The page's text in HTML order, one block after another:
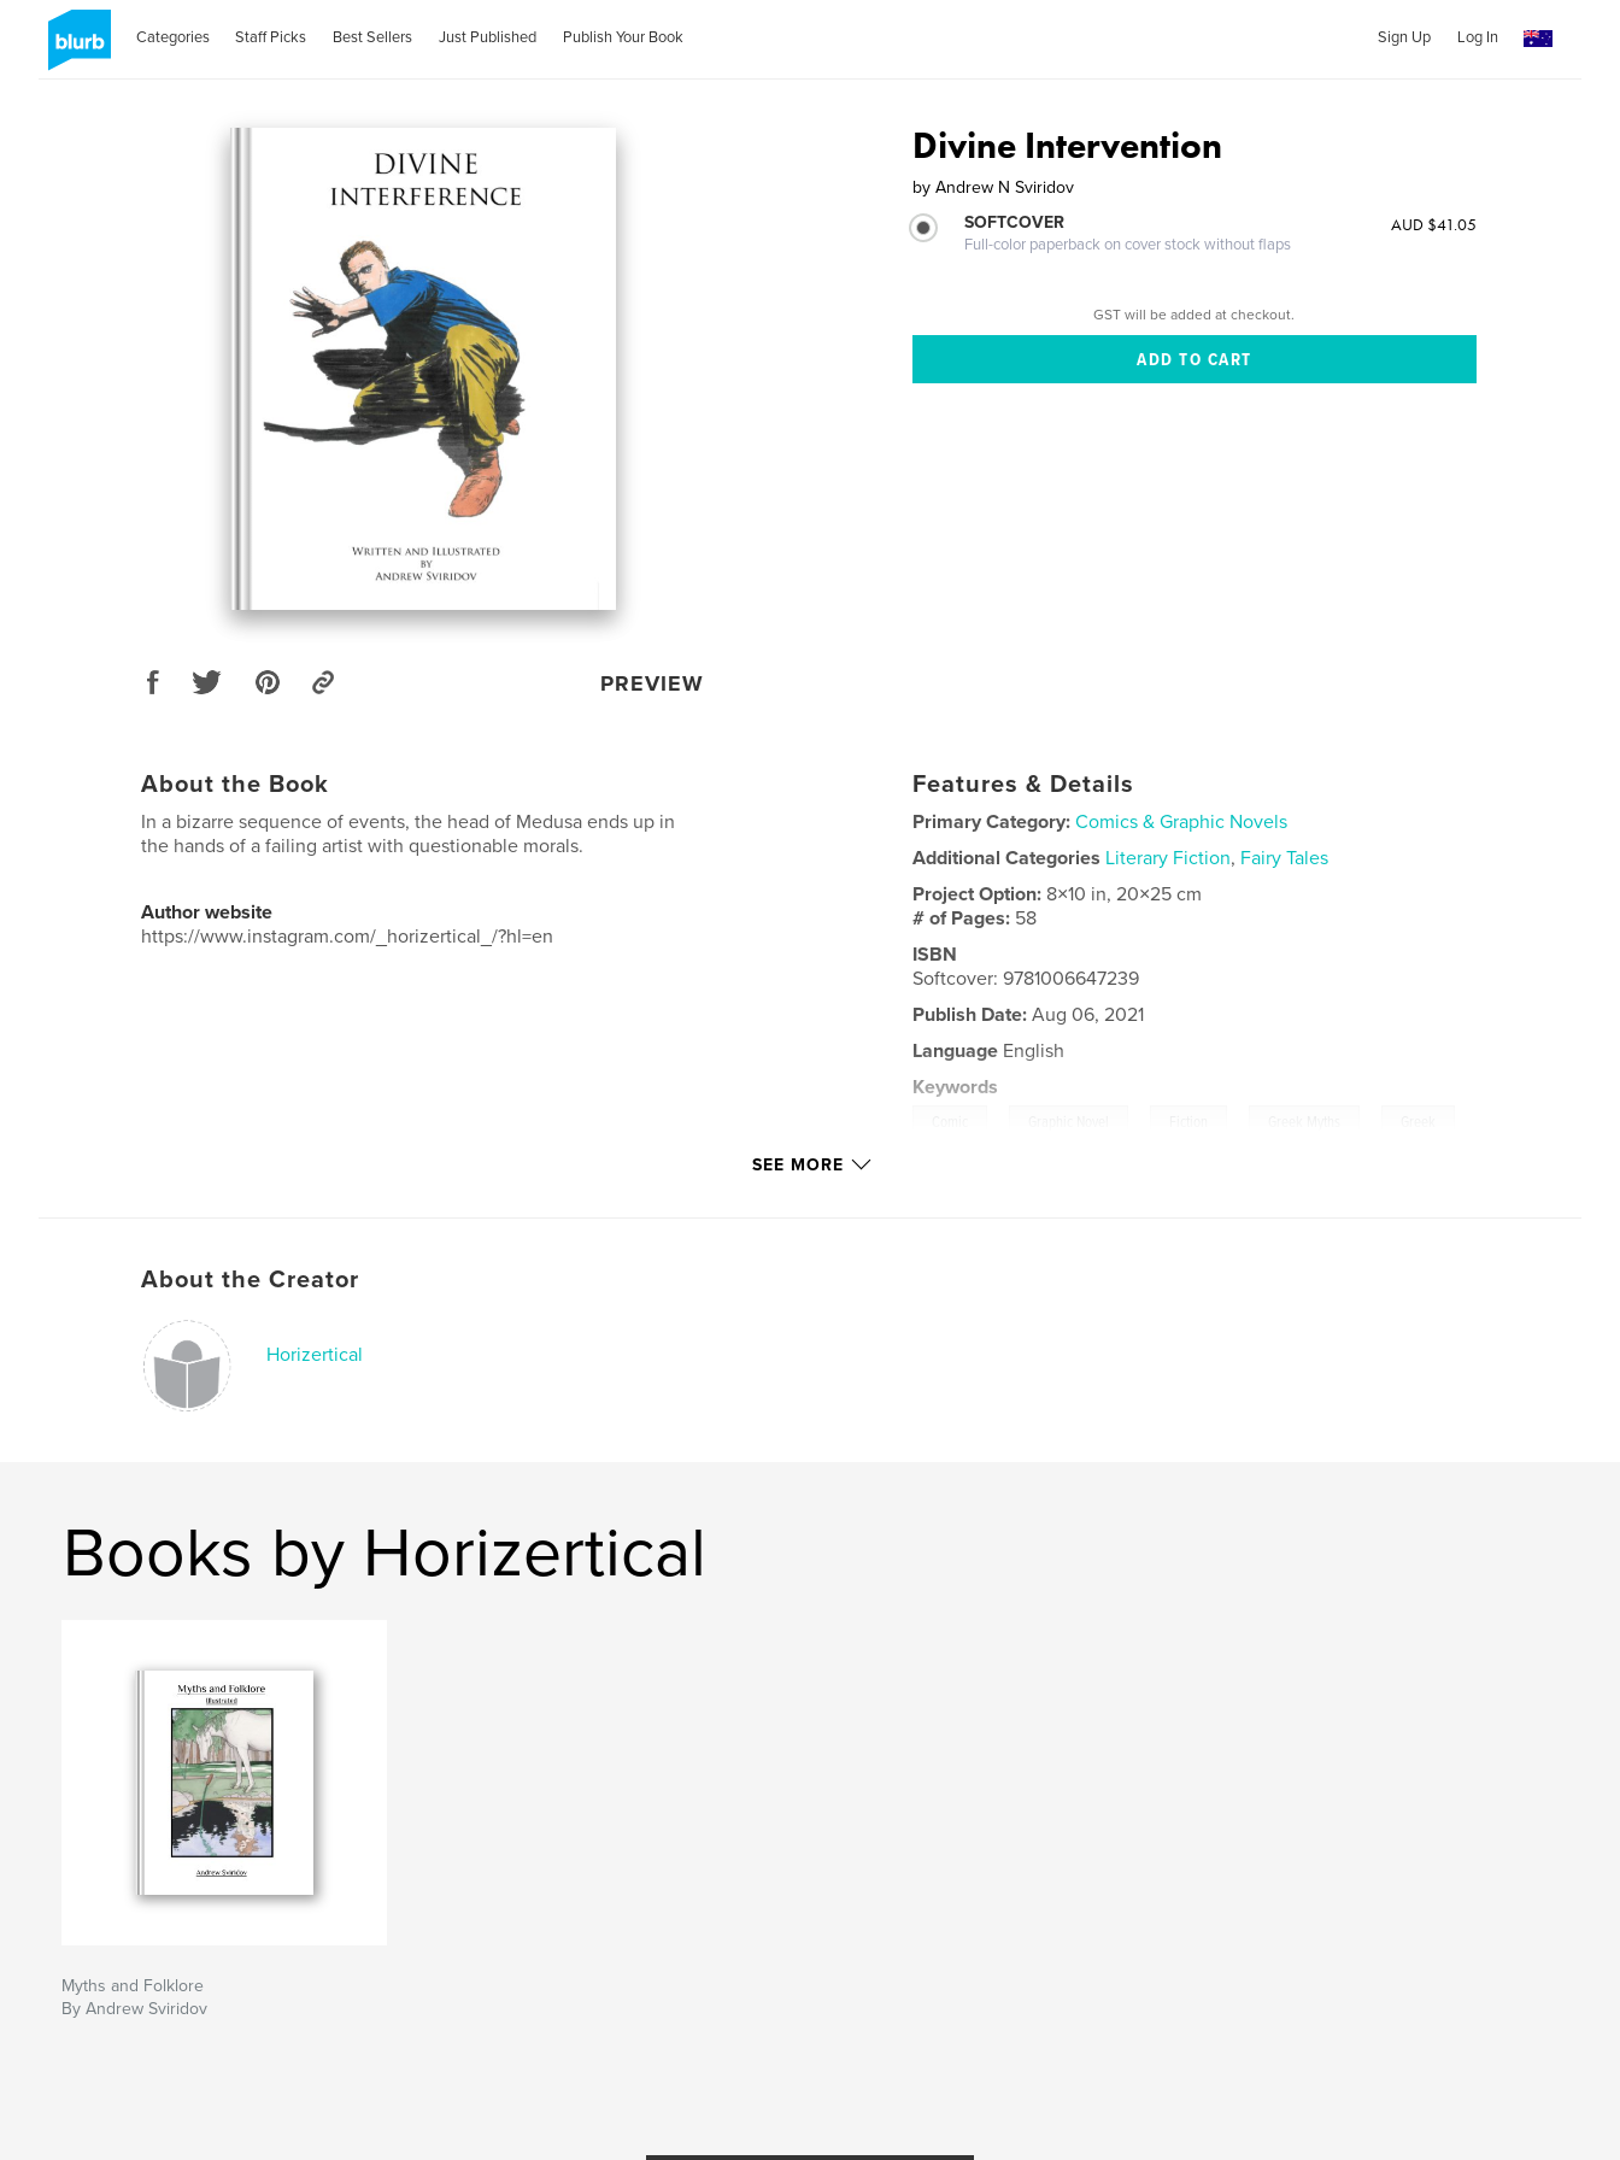
Categories Staff Picks Best Sellers Just Published Publish Your Book Sign Up Log In
PREVIEW
Divine Intervention
by Andrew N Sviridov
SOFTCOVER
Full-color paperback on cover stock without flaps
AUD $41.05
GST will be added at checkout.
About the Book
In a bizarre sequence of events, the head of Medusa ends up in
the hands of a failing artist with questionable morals.
Author website
https://www.instagram.com/_horizertical_/?hl=en
Features & Details
Primary Category: Comics & Graphic Novels
Additional Categories Literary Fiction, Fairy Tales
Project Option: 8×10 in, 20×25 cm
# of Pages: 58
ISBN
Softcover: 9781006647239
Publish Date: Aug 06, 2021
Language English
Keywords
SEE MORE
About the Creator
Horizertical
Books by Horizertical
Myths and Folklore
By Andrew Sviridov